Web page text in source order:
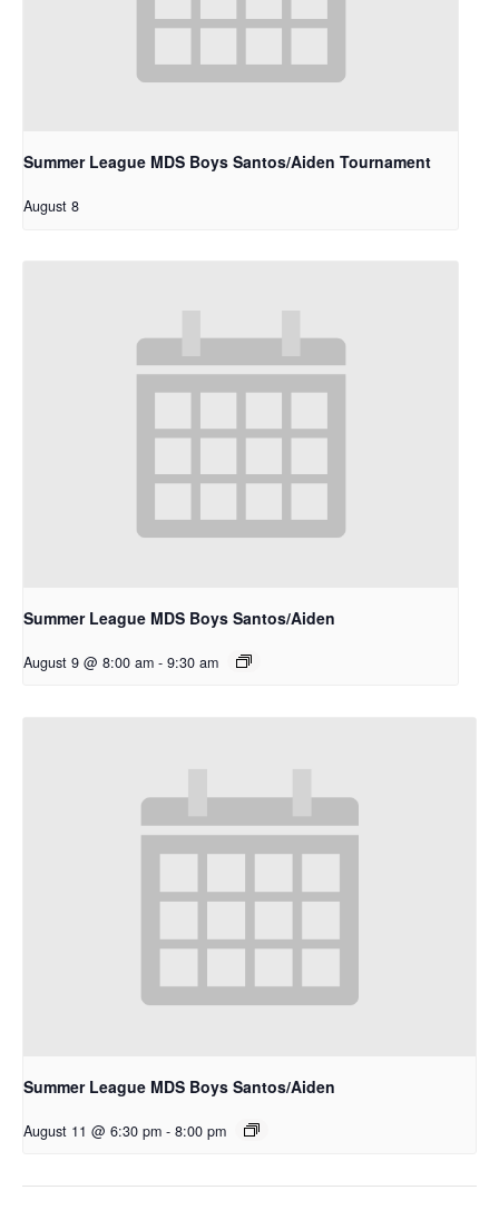
Summer League MDS Boys Santos/Aiden Tournament
August 8
Summer League MDS Boys Santos/Aiden
August 9 @ 8:00 am - 9:30 am
Summer League MDS Boys Santos/Aiden
August 11 @ 6:30 pm - 8:00 pm